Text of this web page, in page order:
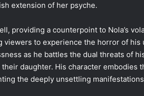
extension of her psyche.
providing a counterpoint to Nola’s
viewers to experience the horror of his
as he battles the dual threats of
daughter. His character embodies
the deeply unsettling manifestations